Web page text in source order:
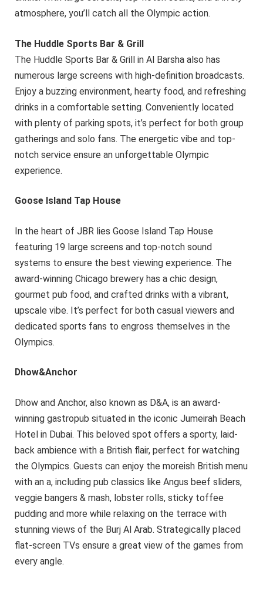
atmosphere, you’ll catch all the Olympic action.
The Huddle Sports Bar & Grill
The Huddle Sports Bar & Grill in Al Barsha also has
numerous large screens with high-definition broadcasts.
Enjoy a buzzing environment, hearty food, and refreshing
drinks in a comfortable setting. Conveniently located
with plenty of parking spots, it’s perfect for both group
gatherings and solo fans. The energetic vibe and top-
notch service ensure an unforgettable Olympic
experience.
Goose Island Tap House
In the heart of JBR lies Goose Island Tap House
featuring 19 large screens and top-notch sound
systems to ensure the best viewing experience. The
award-winning Chicago brewery has a chic design,
gourmet pub food, and crafted drinks with a vibrant,
upscale vibe. It’s perfect for both casual viewers and
dedicated sports fans to engross themselves in the
Olympics.
Dhow&Anchor
Dhow and Anchor, also known as D&A, is an award-
winning gastropub situated in the iconic Jumeirah Beach
Hotel in Dubai. This beloved spot offers a sporty, laid-
back ambience with a British flair, perfect for watching
the Olympics. Guests can enjoy the moreish British menu
with an a, including pub classics like Angus beef sliders,
veggie bangers & mash, lobster rolls, sticky toffee
pudding and more while relaxing on the terrace with
stunning views of the Burj Al Arab. Strategically placed
flat-screen TVs ensure a great view of the games from
every angle.